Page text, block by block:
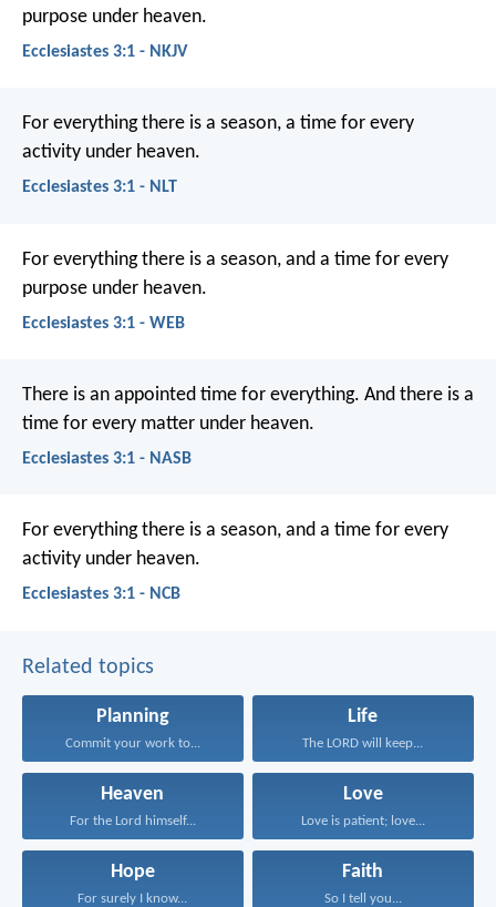
purpose under heaven.
Ecclesiastes 3:1 - NKJV
For everything there is a season, a time for every
activity under heaven.
Ecclesiastes 3:1 - NLT
For everything there is a season, and a time for every
purpose under heaven.
Ecclesiastes 3:1 - WEB
There is an appointed time for everything. And there is a
time for every matter under heaven.
Ecclesiastes 3:1 - NASB
For everything there is a season, and a time for every
activity under heaven.
Ecclesiastes 3:1 - NCB
Related topics
Planning
Commit your work to...
Life
The LORD will keep...
Heaven
For the Lord himself...
Love
Love is patient; love...
Hope
For surely I know...
Faith
So I tell you...